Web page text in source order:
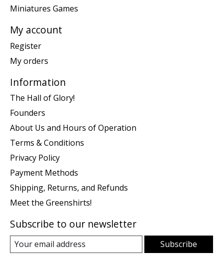
Miniatures Games
My account
Register
My orders
Information
The Hall of Glory!
Founders
About Us and Hours of Operation
Terms & Conditions
Privacy Policy
Payment Methods
Shipping, Returns, and Refunds
Meet the Greenshirts!
Subscribe to our newsletter
Subscribe